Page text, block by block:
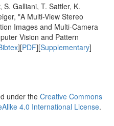
Galliani, T. Sattler, K.
"A Multi-View Stereo
Images and Multi-Camera
Vision and Pattern
][PDF][Supplementary]
under the Creative Commons
4.0 International License.